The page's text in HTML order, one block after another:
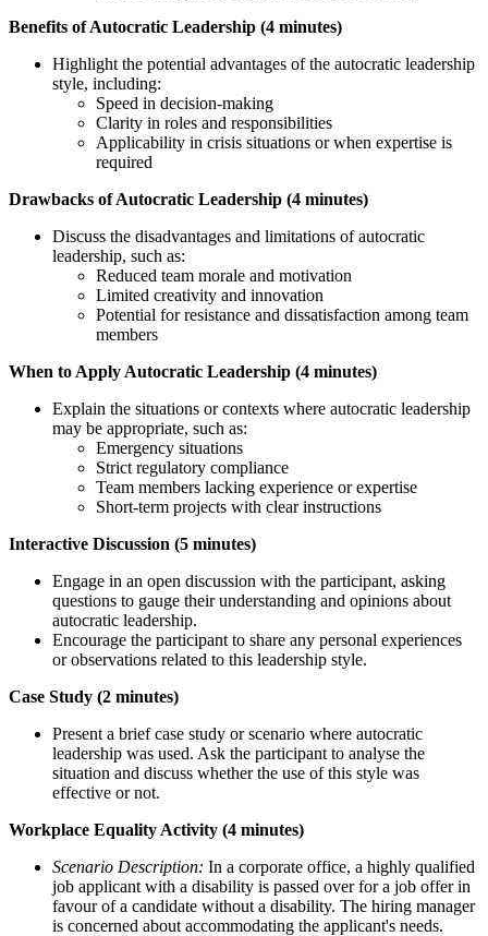
Benefits of Autocratic Leadership (4 minutes)
Highlight the potential advantages of the autocratic leadership
style, including:
Speed in decision-making
Clarity in roles and responsibilities
Applicability in crisis situations or when expertise is
required
Drawbacks of Autocratic Leadership (4 minutes)
Discuss the disadvantages and limitations of autocratic
leadership, such as:
Reduced team morale and motivation
Limited creativity and innovation
Potential for resistance and dissatisfaction among team
members
When to Apply Autocratic Leadership (4 minutes)
Explain the situations or contexts where autocratic leadership
may be appropriate, such as:
Emergency situations
Strict regulatory compliance
Team members lacking experience or expertise
Short-term projects with clear instructions
Interactive Discussion (5 minutes)
Engage in an open discussion with the participant, asking
questions to gauge their understanding and opinions about
autocratic leadership.
Encourage the participant to share any personal experiences
or observations related to this leadership style.
Case Study (2 minutes)
Present a brief case study or scenario where autocratic
leadership was used. Ask the participant to analyse the
situation and discuss whether the use of this style was
effective or not.
Workplace Equality Activity (4 minutes)
Scenario Description: In a corporate office, a highly qualified
job applicant with a disability is passed over for a job offer in
favour of a candidate without a disability. The hiring manager
is concerned about accommodating the applicant's needs.